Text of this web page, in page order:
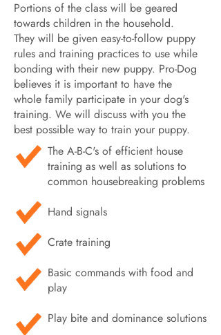
Portions of the class will be geared
towards children in the household.
They will be given easy-to-follow puppy
rules and training practices to use while
bonding with their new puppy. Pro-Dog
believes it is important to have the
whole family participate in your dog's
training. We will discuss with you the
best possible way to train your puppy.
The A-B-C's of efficient house
training as well as solutions to
common housebreaking problems
Hand signals
Crate training
Basic commands with food and
play
Play bite and dominance solutions